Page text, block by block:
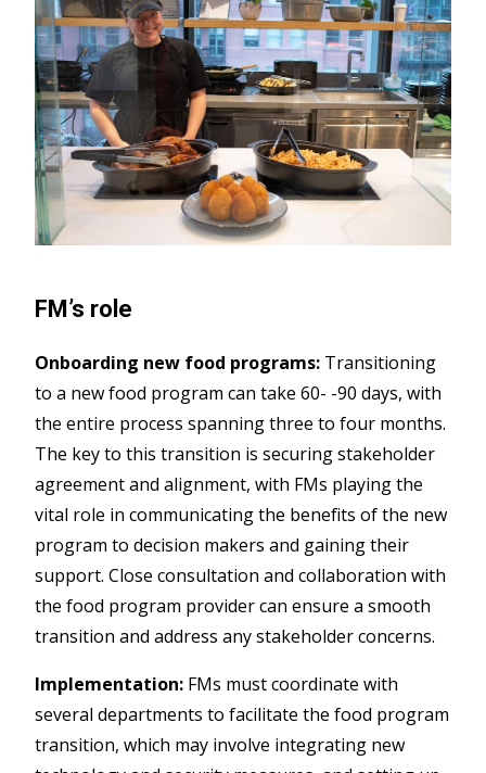
FM’s role
Onboarding new food programs: Transitioning
to a new food program can take 60- -90 days, with
the entire process spanning three to four months.
The key to this transition is securing stakeholder
agreement and alignment, with FMs playing the
vital role in communicating the benefits of the new
program to decision makers and gaining their
support. Close consultation and collaboration with
the food program provider can ensure a smooth
transition and address any stakeholder concerns.
Implementation: FMs must coordinate with
several departments to facilitate the food program
transition, which may involve integrating new